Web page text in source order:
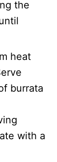
the
heat
burrata